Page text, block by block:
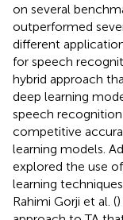
on several
outperformed
different
for speech
hybrid approach
deep learning
speech
competitive
learning models.
explored the use
learning
Rahimi Gorji et al. (